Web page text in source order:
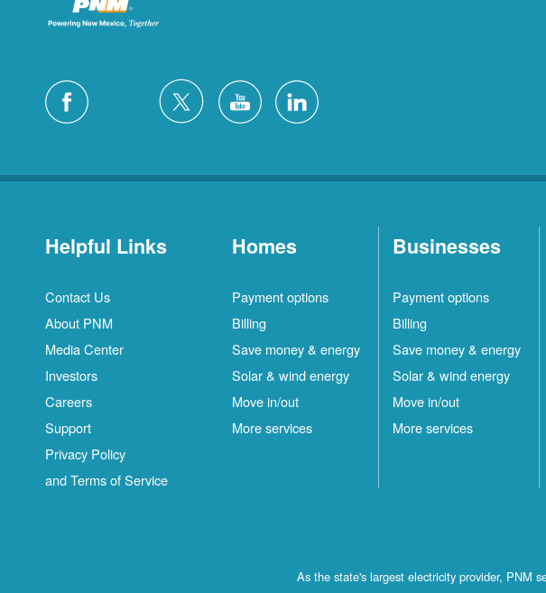
Helpful Links
Contact Us
About PNM
Media Center
Investors
Careers
Support
Privacy Policy
and Terms of Service
Homes
Payment options
Billing
Save money & energy
Solar & wind energy
Move in/out
More services
Businesses
Payment options
Billing
Save money & energy
Solar & wind energy
Move in/out
More services
As the state's largest electricity provider, PNM